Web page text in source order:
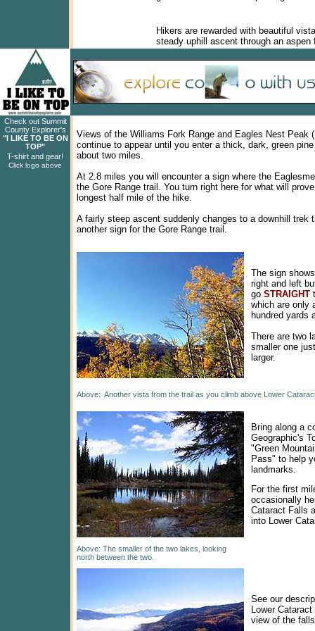
Hikers are rewarded with beautiful
steady uphill ascent through an aspen
Check out Summit
County Explorer's
"I LIKE TO BE ON
TOP"
T-shirt and gear!
Click logo above
Views of the Williams Fork Range and Eagles Nest Peak
continue to appear until you enter a thick, dark, green
about two miles.
At 2.8 miles you will encounter a sign where the
the Gore Range trail. You turn right here for what will
longest half mile of the hike.
A fairly steep ascent suddenly changes to a downhill trek
another sign for the Gore Range trail.
The sign
right and left
go STRAIGHT
which are only
hundred yards
There are two
smaller one
larger.
Above: Another vista from the trail as you climb above Lower
Bring along a
Geographic's
"Green
Pass" to help
landmarks.
For the first
occasionally
Cataract Falls
into Lower
Above: The smaller of the two lakes, looking
north between the two.
See our
Lower
view of the